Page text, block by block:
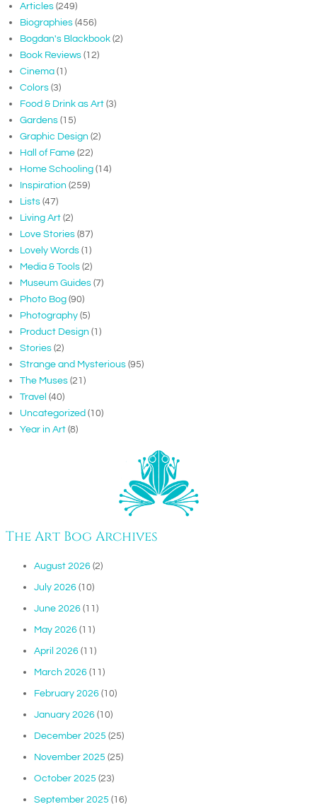
Articles (249)
Biographies (456)
Bogdan's Blackbook (2)
Book Reviews (12)
Cinema (1)
Colors (3)
Food & Drink as Art (3)
Gardens (15)
Graphic Design (2)
Hall of Fame (22)
Home Schooling (14)
Inspiration (259)
Lists (47)
Living Art (2)
Love Stories (87)
Lovely Words (1)
Media & Tools (2)
Museum Guides (7)
Photo Bog (90)
Photography (5)
Product Design (1)
Stories (2)
Strange and Mysterious (95)
The Muses (21)
Travel (40)
Uncategorized (10)
Year in Art (8)
The Art Bog Archives
August 2026 (2)
July 2026 (10)
June 2026 (11)
May 2026 (11)
April 2026 (11)
March 2026 (11)
February 2026 (10)
January 2026 (10)
December 2025 (25)
November 2025 (25)
October 2025 (23)
September 2025 (16)